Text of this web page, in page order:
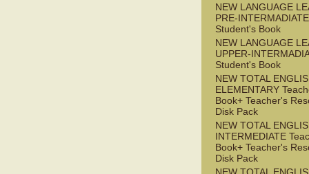
NEW LANGUAGE
PRE-INTERMADIATE
Student's Book
NEW LANGUAGE
UPPER-
Student's Book
NEW TOTAL
ELEMENTARY
Book+ Teacher's
Disk Pack
NEW TOTAL
INTERMEDIATE
Book+ Teacher's
Disk Pack